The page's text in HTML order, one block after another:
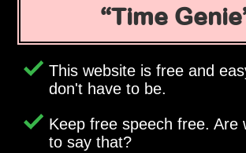
Time Genie
This website is free and
don't have to be.
Keep free speech free. Are
to say that?